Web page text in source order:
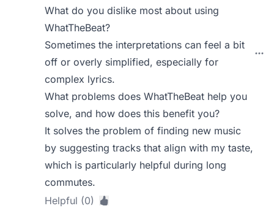
What do you dislike most about using
WhatTheBeat?
Sometimes the interpretations can feel a bit
off or overly simplified, especially for
complex lyrics.
What problems does WhatTheBeat help you
solve, and how does this benefit you?
It solves the problem of finding new music
by suggesting tracks that align with my taste,
which is particularly helpful during long
commutes.
Helpful (0)